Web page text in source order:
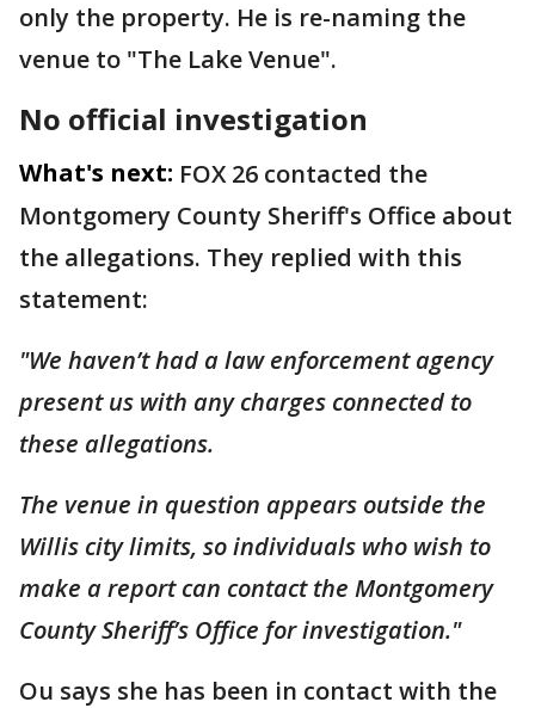
only the property. He is re-naming the
venue to "The Lake Venue".
No official investigation
What's next: FOX 26 contacted the
Montgomery County Sheriff's Office about
the allegations. They replied with this
statement:
"We haven’t had a law enforcement agency
present us with any charges connected to
these allegations.
The venue in question appears outside the
Willis city limits, so individuals who wish to
make a report can contact the Montgomery
County Sheriff’s Office for investigation."
Ou says she has been in contact with the